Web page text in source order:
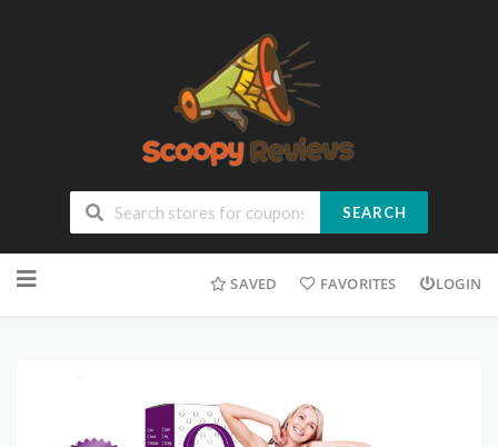
SEARCH
SAVED FAVORITES LOGIN